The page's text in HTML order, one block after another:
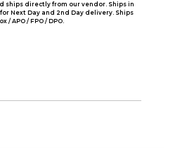
ships directly from our vendor. Ships in
Next Day and 2nd Day delivery. Ships
/ APO / FPO / DPO.